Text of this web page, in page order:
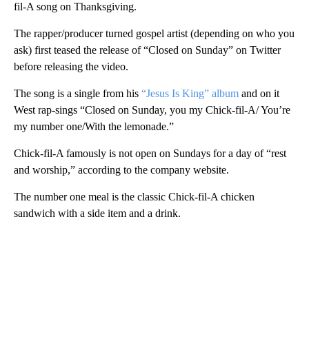
fil-A song on Thanksgiving.
The rapper/producer turned gospel artist (depending on who you
ask) first teased the release of “Closed on Sunday” on Twitter
before releasing the video.
The song is a single from his “Jesus Is King” album and on it
West rap-sings “Closed on Sunday, you my Chick-fil-A/ You’re
my number one/With the lemonade.”
Chick-fil-A famously is not open on Sundays for a day of “rest
and worship,” according to the company website.
The number one meal is the classic Chick-fil-A chicken
sandwich with a side item and a drink.